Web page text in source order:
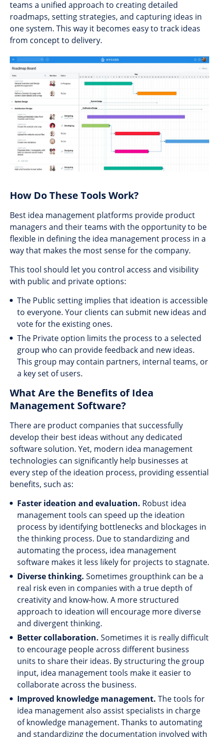
teams a unified approach to creating detailed
roadmaps, setting strategies, and capturing ideas in
one system. This way it becomes easy to track ideas
from concept to delivery.
How Do These Tools Work?
Best idea management platforms provide product
managers and their teams with the opportunity to be
flexible in defining the idea management process in a
way that makes the most sense for the company.
This tool should let you control access and visibility
with public and private options:
The Public setting implies that ideation is accessible
to everyone. Your clients can submit new ideas and
vote for the existing ones.
The Private option limits the process to a selected
group who can provide feedback and new ideas.
This group may contain partners, internal teams, or
a key set of users.
What Are the Benefits of Idea
Management Software?
There are product companies that successfully
develop their best ideas without any dedicated
software solution. Yet, modern idea management
technologies can significantly help businesses at
every step of the ideation process, providing essential
benefits, such as:
Faster ideation and evaluation. Robust idea
management tools can speed up the ideation
process by identifying bottlenecks and blockages in
the thinking process. Due to standardizing and
automating the process, idea management
software makes it less likely for projects to stagnate.
Diverse thinking. Sometimes groupthink can be a
real risk even in companies with a true depth of
creativity and know-how. A more structured
approach to ideation will encourage more diverse
and divergent thinking.
Better collaboration. Sometimes it is really difficult
to encourage people across different business
units to share their ideas. By structuring the group
input, idea management tools make it easier to
collaborate across the business.
Improved knowledge management. The tools for
idea management also assist specialists in charge
of knowledge management. Thanks to automating
and standardizing the documentation involved with